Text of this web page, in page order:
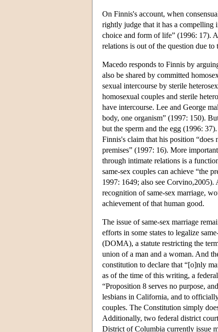
On Finnis's account, when
rightly judge that it has a compelling
choice and form of life” (1996: 17).
relations is out of the question due
Macedo responds to Finnis by
also be shared by committed
sexual intercourse by sterile
homosexual couples and sterile
have intercourse. Lee and George
body, one organism” (1997: 150).
but the sperm and the egg (1996:
Finnis's claim that his position
premises” (1997: 16). More
through intimate relations is a
same-sex couples can achieve “the
1997: 1649; also see
recognition of same-sex marriage,
achievement of that human good.
The issue of same-sex marriage
efforts in some states to legalize
(DOMA), a statute restricting the
union of a man and a woman. And
constitution to declare that “[o]nly
as of the time of this writing, a
“Proposition 8 serves no purpose,
lesbians in California, and to
couples. The Constitution simply
Additionally, two federal district
District of Columbia currently issue